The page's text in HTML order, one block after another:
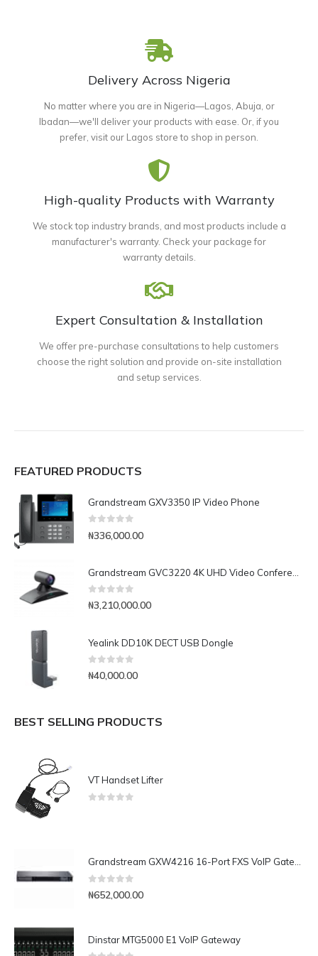
Delivery Across Nigeria
No matter where you are in Nigeria—Lagos, Abuja, or
Ibadan—we'll deliver your products with ease. Or, if you
prefer, visit our Lagos store to shop in person.
High-quality Products with Warranty
We stock top industry brands, and most products include a
manufacturer's warranty. Check your package for
warranty details.
Expert Consultation & Installation
We offer pre-purchase consultations to help customers
choose the right solution and provide on-site installation
and setup services.
FEATURED PRODUCTS
Grandstream GXV3350 IP Video Phone
₦336,000.00
0out of 5
₦3,210,000.00
Yealink DD10K DECT USB Dongle
0 out of 5
₦40,000.00
BEST SELLING PRODUCTS
VT Handset Lifter
₦652,000.00
Dinstar MTG5000 E1 VoIP Gateway